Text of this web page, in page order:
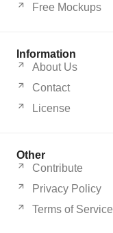
Free Mockups
Information
About Us
Contact
License
Other
Contribute
Privacy Policy
Terms of Service